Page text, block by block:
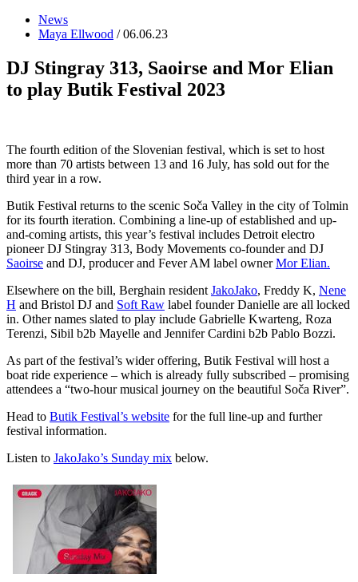
News
Maya Ellwood / 06.06.23
DJ Stingray 313, Saoirse and Mor Elian
to play Butik Festival 2023
The fourth edition of the Slovenian festival, which is set to host
more than 70 artists between 13 and 16 July, has sold out for the
third year in a row.
Butik Festival returns to the scenic Soča Valley in the city of Tolmin
for its fourth iteration. Combining a line-up of established and up-
and-coming artists, this year’s festival includes Detroit electro
pioneer DJ Stingray 313, Body Movements co-founder and DJ
Saoirse and DJ, producer and Fever AM label ownerMor Elian.
Elsewhere on the bill, Berghain residentJakoJako, Freddy K, Nene
H and Bristol DJ and Soft Raw label founder Danielle are all locked
in. Other names slated to play include Gabrielle Kwarteng, Roza
Terenzi, Sibil b2b Mayelle and Jennifer Cardini b2b Pablo Bozzi.
As part of the festival’s wider offering, Butik Festival will host a
boat ride experience – which is already fully subscribed – promising
attendees a “two-hour musical journey on the beautiful Soča River”.
Head to Butik Festival’s website for the full line-up and further
festival information.
Listen to JakoJako’s Sunday mix below.